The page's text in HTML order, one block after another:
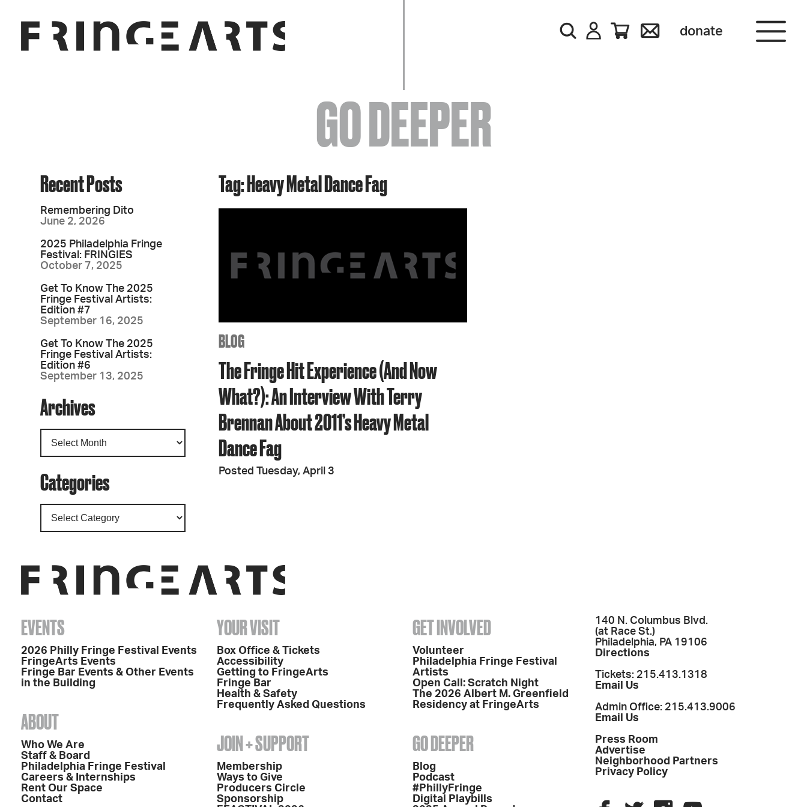
donate
EVENTS
ABOUT
YOUR VISIT
JOIN + SUPPORT
GET INVOLVED
GO DEEPER
GO DEEPER
Tag: Heavy Metal Dance Fag
BLOG
The Fringe Hit Experience (And Now
What?): An Interview With Terry
Brennan About 2011’s Heavy Metal
Dance Fag
Posted Tuesday, April 3
Recent Posts
Remembering Dito
June 2, 2026
2025 Philadelphia Fringe
Festival: FRINGIES
October 7, 2025
Get To Know The 2025
Fringe Festival Artists:
Edition #7
September 16, 2025
Get To Know The 2025
Fringe Festival Artists:
Edition #6
September 13, 2025
Archives
Categories
EVENTS
2026 Philly Fringe Festival Events
FringeArts Events
Fringe Bar Events & Other Events
in the Building
ABOUT
Who We Are
Staff & Board
Philadelphia Fringe Festival
Careers & Internships
Rent Our Space
Contact
YOUR VISIT
Box Office & Tickets
Accessibility
Getting to FringeArts
Fringe Bar
Health & Safety
Frequently Asked Questions
JOIN + SUPPORT
Membership
Ways to Give
Producers Circle
Sponsorship
GET INVOLVED
Volunteer
Philadelphia Fringe Festival
Artists
Open Call: Scratch Night
The 2026 Albert M. Greenfield
Residency at FringeArts
GO DEEPER
Blog
Podcast
#PhillyFringe
Digital Playbills
140 N. Columbus Blvd.
(at Race St.)
Philadelphia, PA 19106
Directions
Tickets: 215.413.1318
Email Us
Admin Office: 215.413.9006
Email Us
Press Room
Advertise
Neighborhood Partners
Privacy Policy